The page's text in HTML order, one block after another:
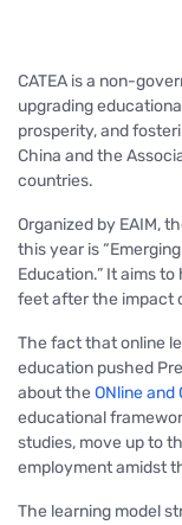
CATEA is a non-
upgrading
prosperity, and
China and the
countries.
Organized by EAIM,
this year is “
Education.” It aims to
feet after the impact
The fact that online
education pushed
about the ONline and
educational
studies, move up to
employment amidst
The learning model